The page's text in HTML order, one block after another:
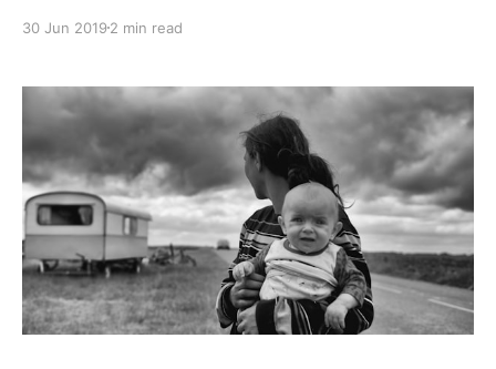
project that aims to retell Canadian history by
With over a dozen Indigenous authors and artists, the
graphic novel anthology delves into
30 Jun 2019 2 min read